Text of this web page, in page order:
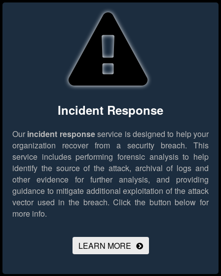
Incident Response
Our incident responseservice is designed to help your
organization recover from a security breach. This
service includes performing forensic analysis to help
identify the source of the attack, archival of logs and
other evidence for further analysis, and providing
guidance to mitigate additional exploitation of the attack
vector used in the breach. Click the button below for
more info.
LEARN MORE